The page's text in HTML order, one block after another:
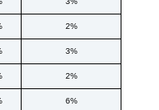
2%
3%
2%
6%